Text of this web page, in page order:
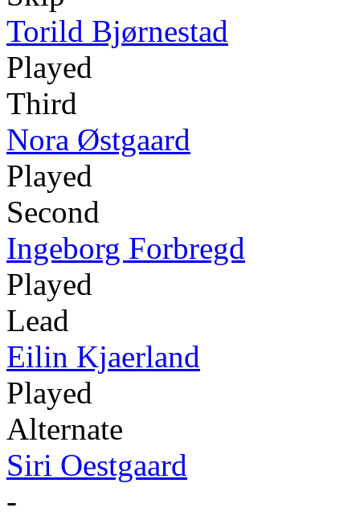
Torild Bjørnestad
Played
Third
Nora Østgaard
Played
Second
Ingeborg Forbregd
Played
Lead
Eilin Kjaerland
Played
Alternate
Siri Oestgaard
-